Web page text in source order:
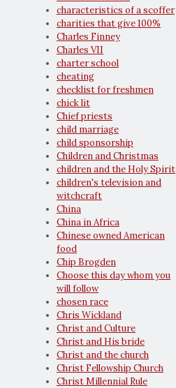
characteristics of a scoffer
charities that give 100%
Charles Finney
Charles VII
charter school
cheating
checklist for freshmen
chick lit
Chief priests
child marriage
child sponsorship
Children and Christmas
children and the Holy Spirit
children's television and
witchcraft
China
China in Africa
Chinese owned American
food
Chip Brogden
Choose this day whom you
will follow
chosen race
Chris Wickland
Christ and Culture
Christ and His bride
Christ and the church
Christ Fellowship Church
Christ Millennial Rule